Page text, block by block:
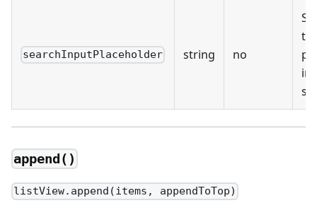
searchInputPlaceholder string no
in
append()
listView.append(items, appendToTop)